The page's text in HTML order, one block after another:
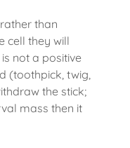
than
cell they will
not a positive
(toothpick, twig,
the stick;
mass then it